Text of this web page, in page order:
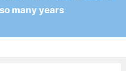
many years